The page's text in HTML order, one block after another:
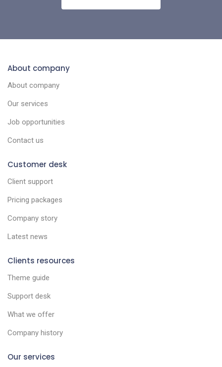
About company
About company
Our services
Job opportunities
Contact us
Customer desk
Client support
Pricing packages
Company story
Latest news
Clients resources
Theme guide
Support desk
What we offer
Company history
Our services